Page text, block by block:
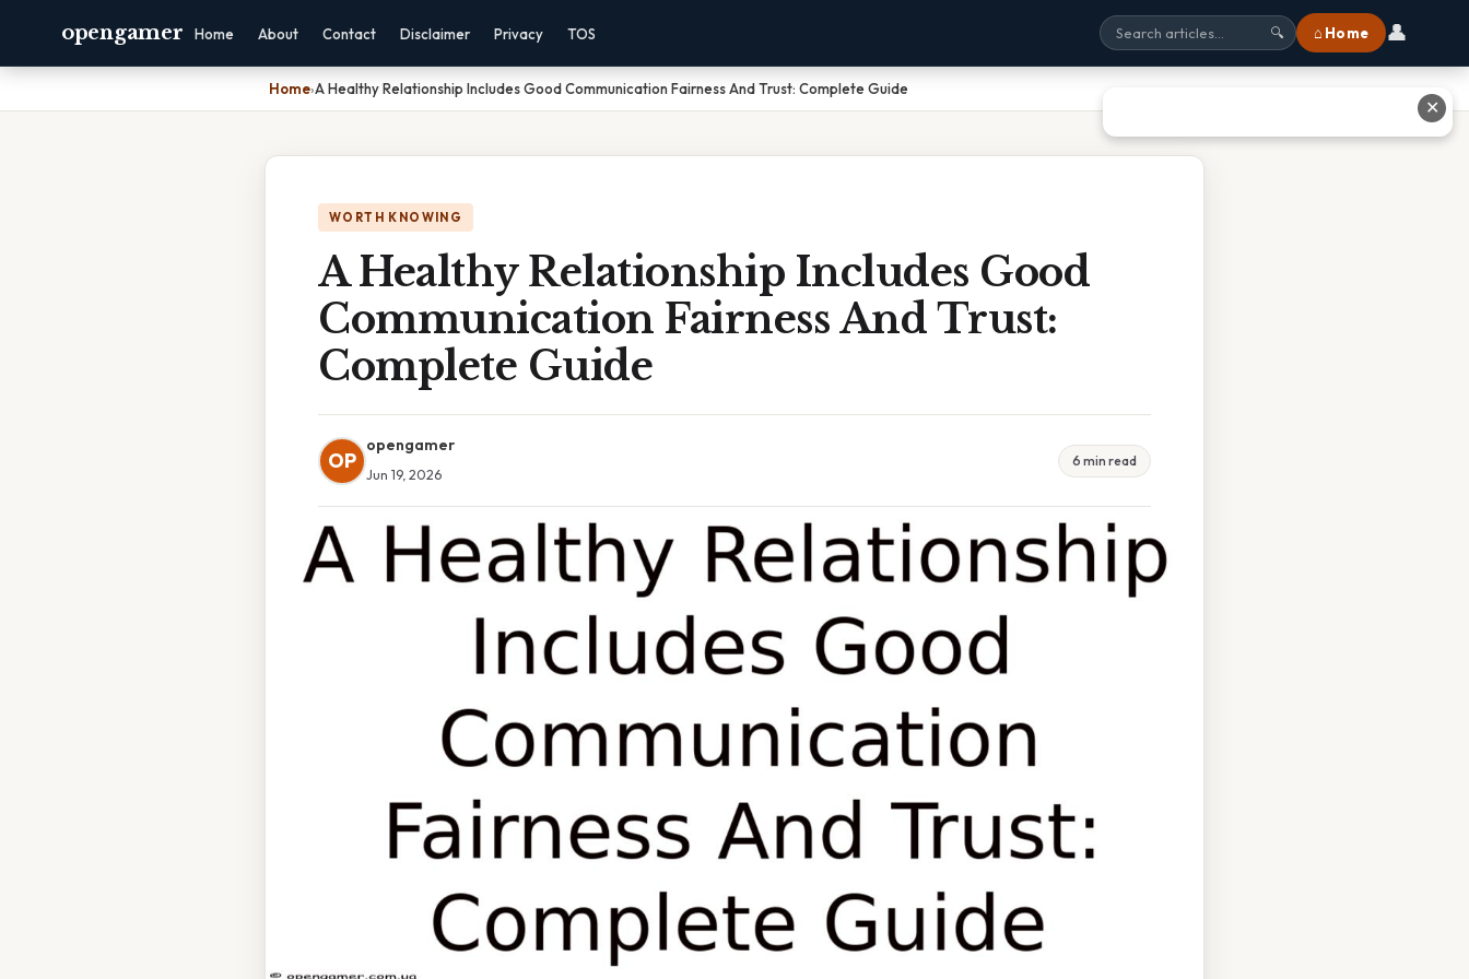
opengamer Home About Contact Disclaimer Privacy TOS 🔍 ⌂ Home 👤
Home›A Healthy Relationship Includes Good Communication Fairness And Trust: Complete Guide
WORTH KNOWING
A Healthy Relationship Includes Good
Communication Fairness And Trust:
Complete Guide
OP
opengamer
Jun 19, 2026
6 min read
✕